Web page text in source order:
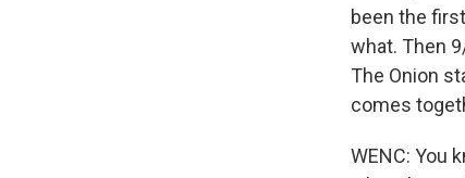
been the
what. Then
The Onion
comes
WENC: You